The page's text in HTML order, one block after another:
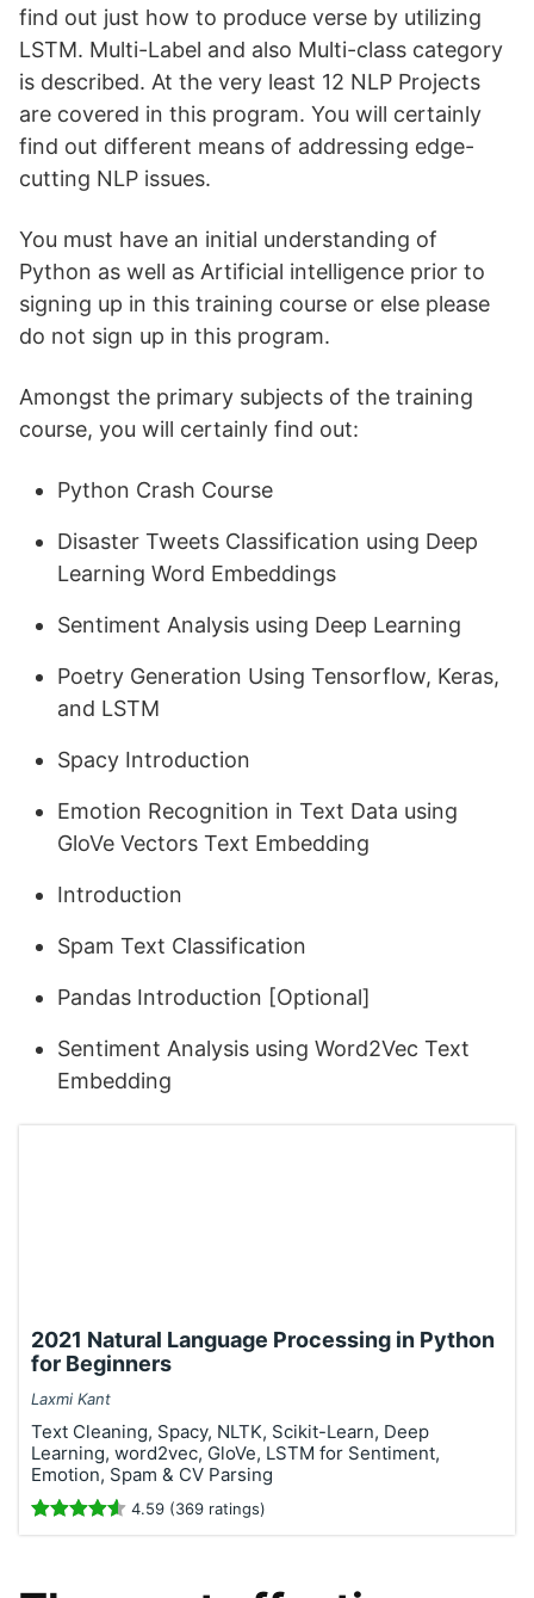
find out just how to produce verse by utilizing
LSTM. Multi-Label and also Multi-class category
is described. At the very least 12 NLP Projects
are covered in this program. You will certainly
find out different means of addressing edge-
cutting NLP issues.
You must have an initial understanding of
Python as well as Artificial intelligence prior to
signing up in this training course or else please
do not sign up in this program.
Amongst the primary subjects of the training
course, you will certainly find out:
Python Crash Course
Disaster Tweets Classification using Deep
Learning Word Embeddings
Sentiment Analysis using Deep Learning
Poetry Generation Using Tensorflow, Keras,
and LSTM
Spacy Introduction
Emotion Recognition in Text Data using
GloVe Vectors Text Embedding
Introduction
Spam Text Classification
Pandas Introduction [Optional]
Sentiment Analysis using Word2Vec Text
Embedding
2021 Natural Language Processing in Python
for Beginners
Laxmi Kant
Text Cleaning, Spacy, NLTK, Scikit-Learn, Deep
Learning, word2vec, GloVe, LSTM for Sentiment,
Emotion, Spam & CV Parsing
4.59 (369 ratings)